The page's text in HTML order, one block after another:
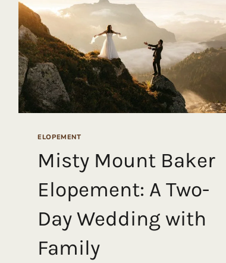
ELOPEMENT
Misty Mount Baker
Elopement: A Two-
Day Wedding with
Family